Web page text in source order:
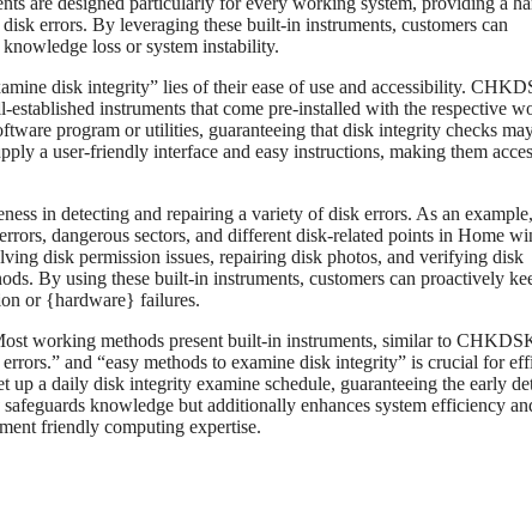
errors. By leveraging these built-in instruments, customers can
loss or system instability.
disk integrity” lies of their ease of use and accessibility.
instruments that come pre-installed with the respective
program or utilities, guaranteeing that disk integrity checks
a user-friendly interface and easy instructions, making them
in detecting and repairing a variety of disk errors. As an example,
dangerous sectors, and different disk-related points in Home
disk permission issues, repairing disk photos, and verifying disk
By using these built-in instruments, customers can proactively
or {hardware} failures.
working methods present built-in instruments, similar to
and “easy methods to examine disk integrity” is crucial for
a daily disk integrity examine schedule, guaranteeing the early
knowledge but additionally enhances system efficiency
friendly computing expertise.